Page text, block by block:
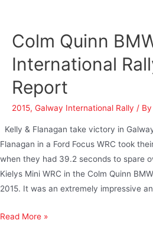
Colm Quinn
International
Report
2015, Galway International Rally / By
Kelly & Flanagan take victory in
Flanagan in a Ford Focus WRC took
when they had 39.2 seconds to spare
Kielys Mini WRC in the Colm Quinn
2015. It was an extremely impressive
Read More »